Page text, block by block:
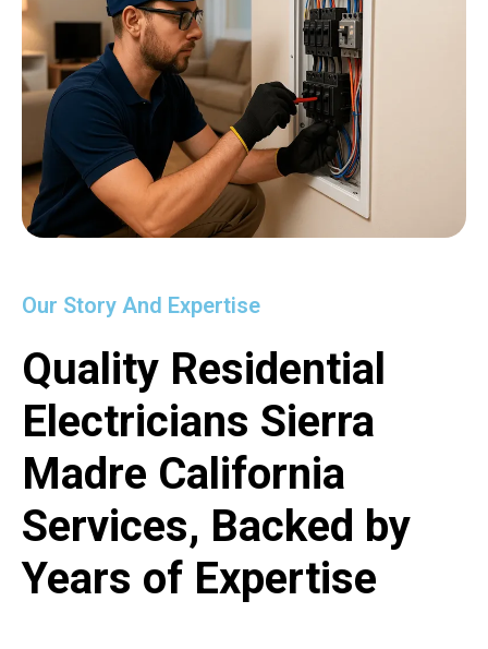
Our Story And Expertise
Quality Residential
Electricians Sierra
Madre California
Services, Backed by
Years of Expertise